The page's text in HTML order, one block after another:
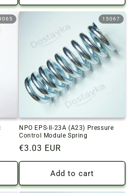
15067
NPO EPS-II-23A (A23) Pressure
Control Module Spring
Regular
price
€3.03 EUR
Add to cart